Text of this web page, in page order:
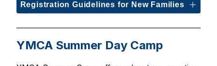
Registration Guidelines for New Families
YMCA Summer Day Camp